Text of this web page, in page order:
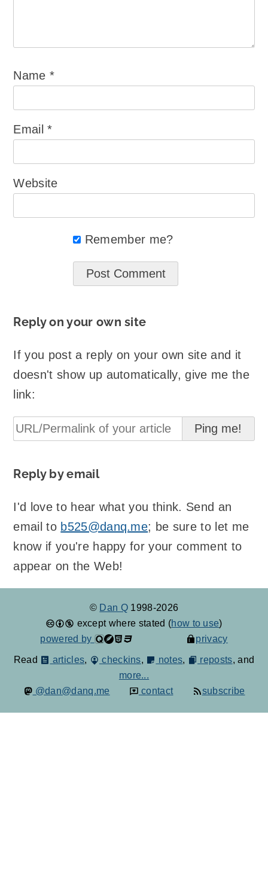
Name*
Email*
Website
Remember me?
Reply on your own site
If you post a reply on your own site and it
doesn't show up automatically, give me the
link:
Reply by email
I'd love to hear what you think. Send an
email to b525@danq.me; be sure to let me
know if you're happy for your comment to
appear on the Web!
© Dan Q 1998-2026
except where stated (how to use)
powered by
privacy
Read articles, checkins, notes, reposts, and
more...
@dan@danq.me
contact subscribe